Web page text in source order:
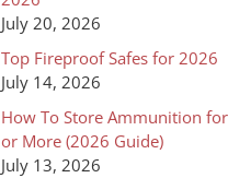
July 20, 2026
Top Fireproof Safes for 2026
July 14, 2026
How To Store Ammunition
or More (2026 Guide)
July 13, 2026